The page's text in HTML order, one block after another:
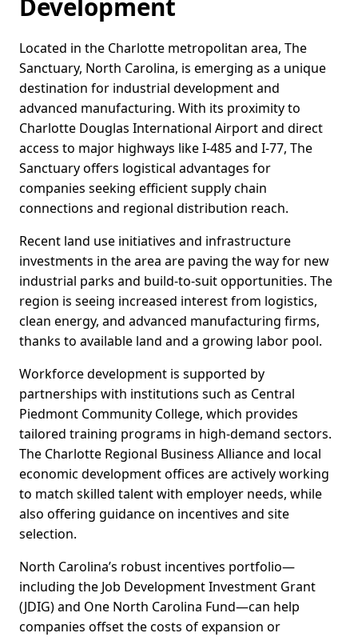
Development
Located in the Charlotte metropolitan area, The
Sanctuary, North Carolina, is emerging as a unique
destination for industrial development and
advanced manufacturing. With its proximity to
Charlotte Douglas International Airport and direct
access to major highways like I-485 and I-77, The
Sanctuary offers logistical advantages for
companies seeking efficient supply chain
connections and regional distribution reach.
Recent land use initiatives and infrastructure
investments in the area are paving the way for new
industrial parks and build-to-suit opportunities. The
region is seeing increased interest from logistics,
clean energy, and advanced manufacturing firms,
thanks to available land and a growing labor pool.
Workforce development is supported by
partnerships with institutions such as Central
Piedmont Community College, which provides
tailored training programs in high-demand sectors.
The Charlotte Regional Business Alliance and local
economic development offices are actively working
to match skilled talent with employer needs, while
also offering guidance on incentives and site
selection.
North Carolina’s robust incentives portfolio—
including the Job Development Investment Grant
(JDIG) and One North Carolina Fund—can help
companies offset the costs of expansion or